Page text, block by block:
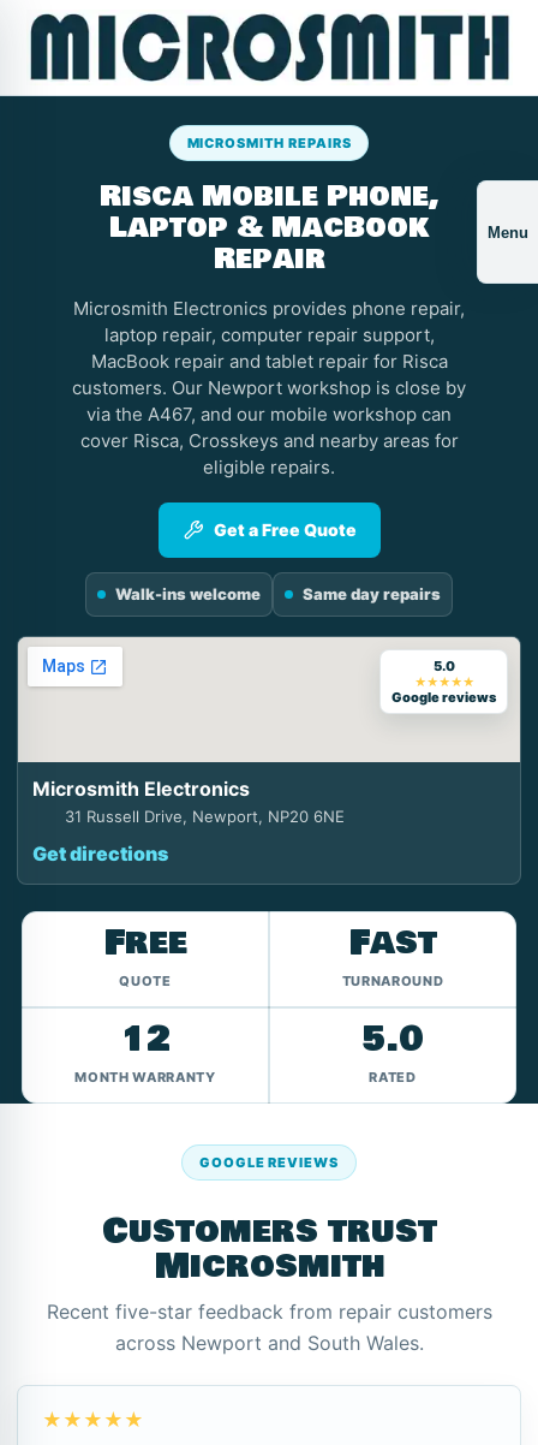
Menu
MICROSMITH REPAIRS
Risca Mobile Phone,
Laptop & MacBook
Repair
Microsmith Electronics provides phone repair,
laptop repair, computer repair support,
MacBook repair and tablet repair for Risca
customers. Our Newport workshop is close by
via the A467, and our mobile workshop can
cover Risca, Crosskeys and nearby areas for
eligible repairs.
Get a Free Quote
Walk-ins welcome Same day repairs
5.0
★★★★★
Google reviews
Microsmith Electronics
31 Russell Drive, Newport, NP20 6NE
Get directions
Free
QUOTE
Fast
TURNAROUND
12
MONTH WARRANTY
5.0
RATED
GOOGLE REVIEWS
Customers trust
Microsmith
Recent five-star feedback from repair customers
across Newport and South Wales.
★★★★★